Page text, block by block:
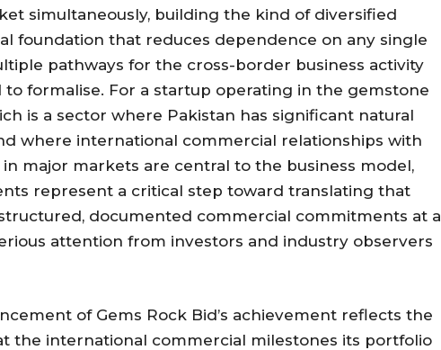
simultaneously, building the kind of diversified
foundation that reduces dependence on any single
pathways for the cross-border business activity
to formalise. For a startup operating in the gemstone
is a sector where Pakistan has significant natural
where international commercial relationships with
major markets are central to the business model,
represent a critical step toward translating that
documented commercial commitments at a
attention from investors and industry observers
of Gems Rock Bid’s achievement reflects the
the international commercial milestones its portfolio